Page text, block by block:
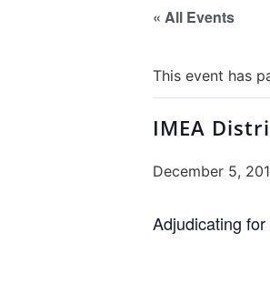
« All Events
This event has
IMEA
December 5,
Adjudicating